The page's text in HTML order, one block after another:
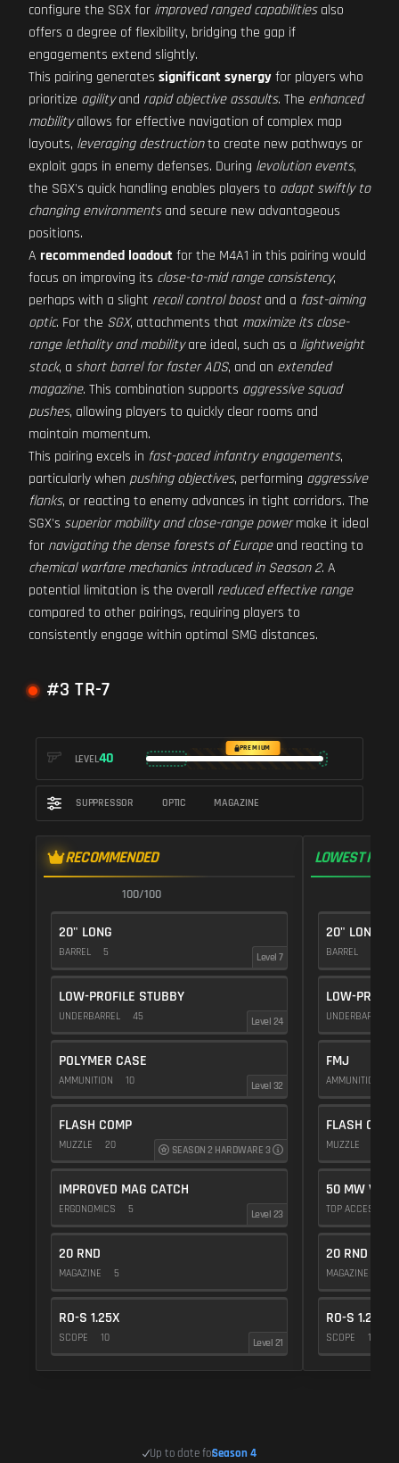
configure the SGX for improved ranged capabilitiesalso
offers a degree of flexibility, bridging the gap if
engagements extend slightly.
This pairing generates significant synergyfor players who
prioritize agilityand rapid objective assaults. The enhanced
mobilityallows for effective navigation of complex map
layouts, leveraging destructionto create new pathways or
exploit gaps in enemy defenses. During levolution events,
the SGX's quick handling enables players to adapt swiftly to
changing environmentsand secure new advantageous
positions.
A recommended loadoutfor the M4A1 in this pairing would
focus on improving its close-to-mid range consistency,
perhaps with a slight recoil control boostand a fast-aiming
optic. For the SGX, attachments that maximize its close-
range lethality and mobilityare ideal, such as a lightweight
stock, a short barrel for faster ADS, and an extended
magazine. This combination supports aggressive squad
pushes, allowing players to quickly clear rooms and
maintain momentum.
This pairing excels in fast-paced infantry engagements,
particularly when pushing objectives, performing aggressive
flanks, or reacting to enemy advances in tight corridors. The
SGX's superior mobility and close-range powermake it ideal
for navigating the dense forests of Europeand reacting to
chemical warfare mechanics introduced in Season 2. A
potential limitation is the overall reduced effective range
compared to other pairings, requiring players to
consistently engage within optimal SMG distances.
#3 TR-7
LEVEL40
PREMIUM
SUPPRESSOR OPTIC MAGAZINE
RECOMMENDED
100/100
20" LONG
BARREL 5 Level 7
LOW-PROFILE STUBBY
UNDERBARREL 45 Level 24
POLYMER CASE
AMMUNITION 10 Level 32
FLASH COMP
MUZZLE 20 SEASON 2 HARDWARE 3
IMPROVED MAG CATCH
ERGONOMICS 5 Level 23
20 RND
MAGAZINE 5
RO-S 1.25X
SCOPE 10 Level 21
LOWEST
20" LONG
BARREL
LOW-
UNDERBARREL
FMJ
AMMUNITION
FLASH COMP
MUZZLE
50 MW
TOP ACCESSORY
20 RND
MAGAZINE
RO-S 1.25X
SCOPE 10
Up to date forSeason 4